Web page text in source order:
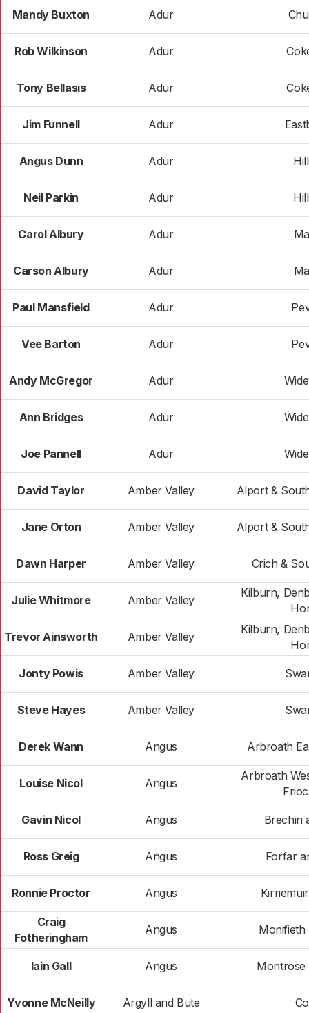
Mandy Buxton Adur
Rob Wilkinson Adur
Tony Bellasis Adur
Jim Funnell Adur
Angus Dunn Adur
Neil Parkin Adur
Carol Albury Adur
Carson Albury Adur
Paul Mansfield Adur
Vee Barton Adur
Andy McGregor Adur
Ann Bridges Adur
Joe Pannell Adur
David Taylor Amber Valley Alport &
Jane Orton Amber Valley Alport &
Dawn Harper Amber Valley Crich &
Julie Whitmore Amber Valley
Kilburn,
Trevor Ainsworth Amber Valley
Kilburn,
Jonty Powis Amber Valley
Steve Hayes Amber Valley
Derek Wann Angus Arbroath
Louise Nicol Angus
Arbroath
Gavin Nicol Angus Brechin
Ross Greig Angus Forfar
Ronnie Proctor Angus
Craig
Fotheringham
Angus Monifieth
Iain Gall Angus Montrose
Yvonne McNeilly Argyll and Bute